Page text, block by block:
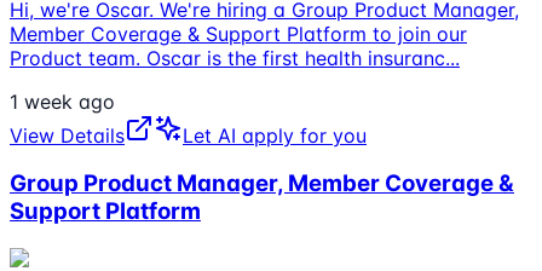
Hi, we're Oscar. We're hiring a Group Product Manager,
Member Coverage & Support Platform to join our
Product team. Oscar is the first health insuranc...
1 week ago
View Details
Let AI apply for you
Group Product Manager, Member Coverage &
Support Platform